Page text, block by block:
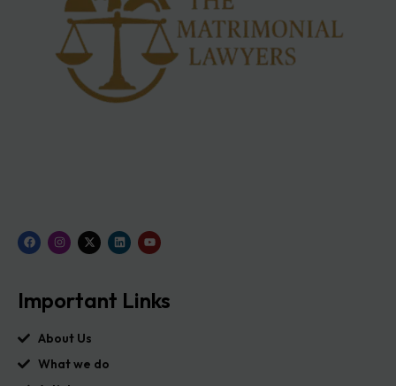
Important Links
About Us
What we do